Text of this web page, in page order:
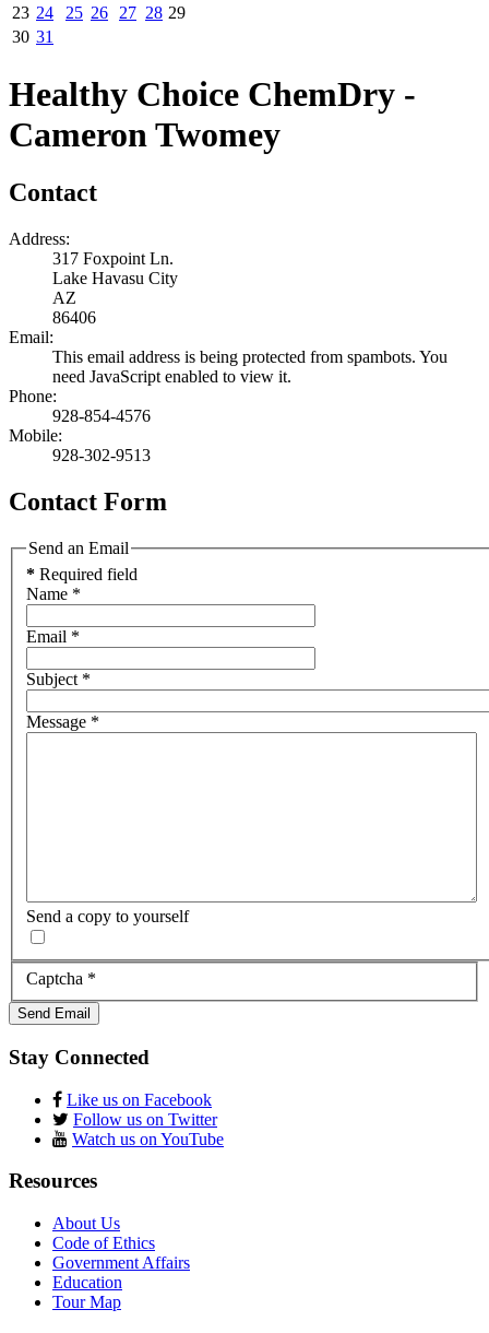
23 24 25 26 27 28 29
30 31
Healthy Choice ChemDry -
Cameron Twomey
Contact
Address:
317 Foxpoint Ln.
Lake Havasu City
AZ
86406
Email:
This email address is being protected from spambots. You
need JavaScript enabled to view it.
Phone:
928-854-4576
Mobile:
928-302-9513
Contact Form
Send an Email
* Required field
Name *
Email *
Subject *
Message *
Send a copy to yourself
Captcha *
Send Email
Stay Connected
Like us on Facebook
Follow us on Twitter
Watch us on YouTube
Resources
About Us
Code of Ethics
Government Affairs
Education
Tour Map